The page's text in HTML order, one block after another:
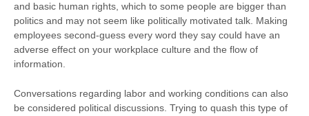
and basic human rights, which to some people are bigger than
politics and may not seem like politically motivated talk. Making
employees second-guess every word they say could have an
adverse effect on your workplace culture and the flow of
information.
Conversations regarding labor and working conditions can also
be considered political discussions. Trying to quash this type of